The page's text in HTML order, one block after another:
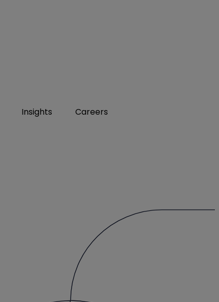
Insights Careers